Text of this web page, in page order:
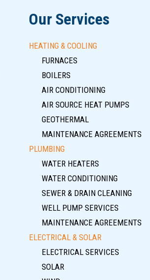
Our Services
HEATING & COOLING
FURNACES
BOILERS
AIR CONDITIONING
AIR SOURCE HEAT PUMPS
GEOTHERMAL
MAINTENANCE AGREEMENTS
PLUMBING
WATER HEATERS
WATER CONDITIONING
SEWER & DRAIN CLEANING
WELL PUMP SERVICES
MAINTENANCE AGREEMENTS
ELECTRICAL & SOLAR
ELECTRICAL SERVICES
SOLAR